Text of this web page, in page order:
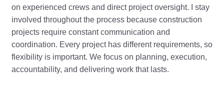
on experienced crews and direct project oversight. I stay
involved throughout the process because construction
projects require constant communication and
coordination. Every project has different requirements, so
flexibility is important. We focus on planning, execution,
accountability, and delivering work that lasts.